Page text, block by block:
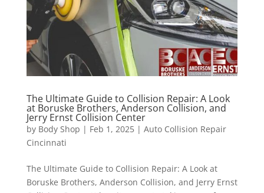
The Ultimate Guide to Collision Repair: A Look
at Boruske Brothers, Anderson Collision, and
Jerry Ernst Collision Center
by Body Shop | Feb 1, 2025| Auto Collision Repair
Cincinnati
The Ultimate Guide to Collision Repair: A Look at
Boruske Brothers, Anderson Collision, and Jerry Ernst